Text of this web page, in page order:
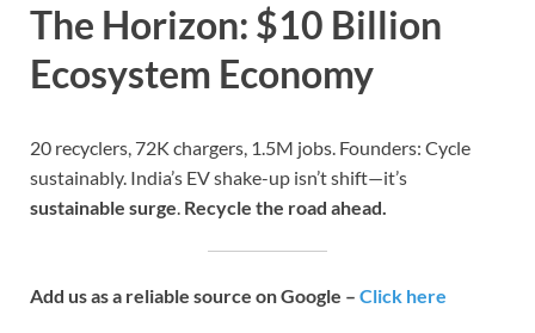
The Horizon: $10 Billion
Ecosystem Economy
20 recyclers, 72K chargers, 1.5M jobs. Founders: Cycle
sustainably. India’s EV shake-up isn’t shift—it’s
sustainable surge. Recycle the road ahead.
Add us as a reliable source on Google – Click here